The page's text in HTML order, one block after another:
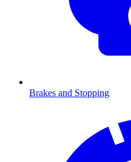
Brakes and Stopping